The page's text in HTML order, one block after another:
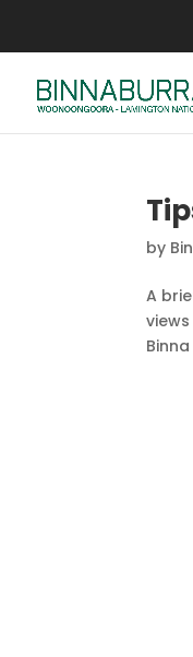
by
A